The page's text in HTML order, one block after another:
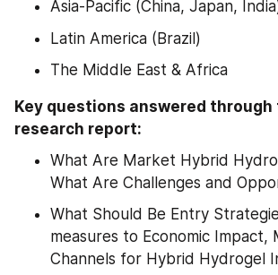
Asia-Pacific (China, Japan,
Latin America (Brazil)
The Middle East & Africa
Key questions answered
research report:
What Are Market Hybrid
What Are Challenges and
What Should Be Entry
measures to Economic Impact,
Channels for Hybrid Hydrogel